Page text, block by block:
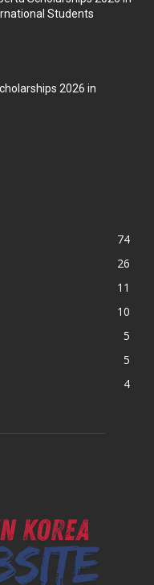
Students
2026 in
74
26
11
10
5
5
4